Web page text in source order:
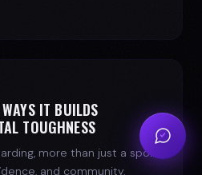
IT BUILDS
TOUGHNESS
more than just a sport,
and community.